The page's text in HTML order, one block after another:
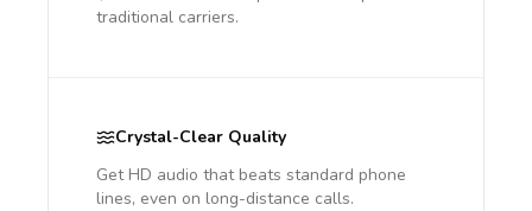
traditional carriers.
Crystal-Clear Quality
Get HD audio that beats standard phone
lines, even on long-distance calls.